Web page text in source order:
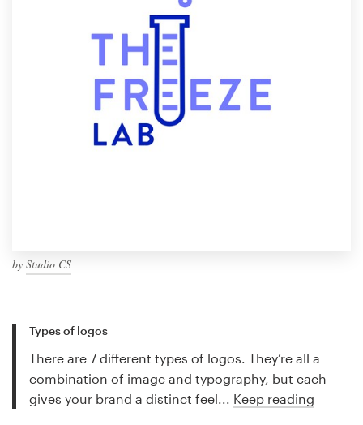
by Studio CS
Types of logos
There are 7 different types of logos. They’re all a
combination of image and typography, but each
gives your brand a distinct feel... Keep reading